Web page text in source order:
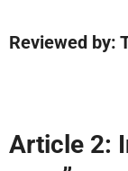
Reviewed by:
Article 2: